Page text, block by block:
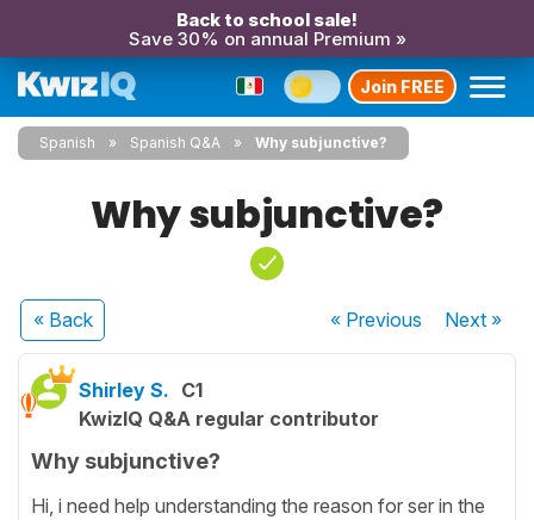
Back to school sale!
Save 30% on annual Premium »
Join FREE
Spanish Spanish Q&A Why subjunctive?
Why subjunctive?
« Back « Previous Next»
Shirley S. C1
KwizIQ Q&A regular contributor
Why subjunctive?
Hi, i need help understanding the reason for ser in the